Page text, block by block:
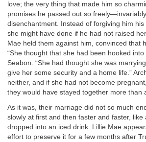
love; the very thing that made him so
promises he passed out so
disenchantment. Instead of forgiving him his
she might have done if he had not raised
Mae held them against him, convinced that
“She thought that she had been hooked into
Seabon. “She had thought she was
give her some security and a home life.”
neither, and if she had not become
they would have stayed together more than
As it was, their marriage did not so much
slowly at first and then faster and faster, like
dropped into an iced drink. Lillie Mae
effort to preserve it for a few months after